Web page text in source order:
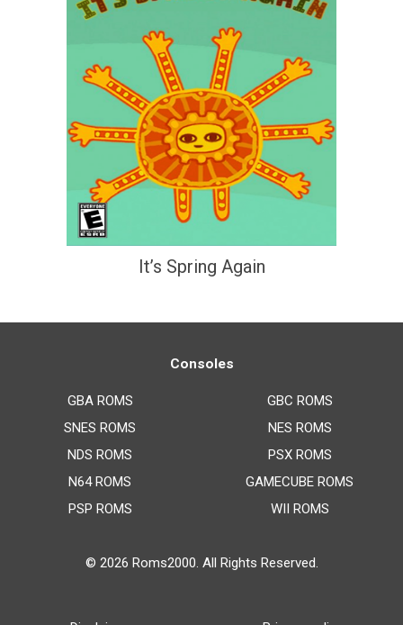
It’s Spring Again
Consoles
GBA ROMS
SNES ROMS
NDS ROMS
N64 ROMS
PSP ROMS
GBC ROMS
NES ROMS
PSX ROMS
GAMECUBE ROMS
WII ROMS
© 2026 Roms2000. All Rights Reserved.